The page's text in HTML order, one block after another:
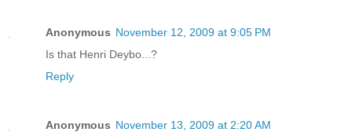
Anonymous November 12, 2009 at 9:05 PM
Is that Henri Deybo...?
Reply
Anonymous November 13, 2009 at 2:20 AM